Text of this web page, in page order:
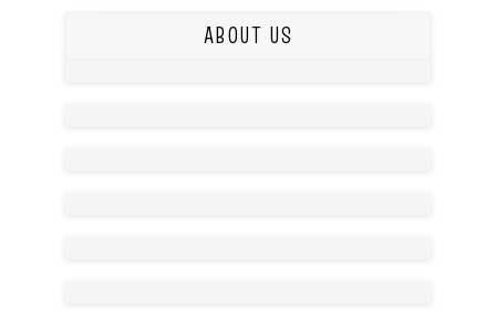
ABOUT US